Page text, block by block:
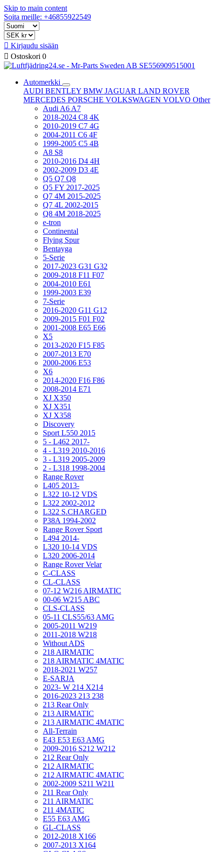
Skip to main content
Soita meille: +46855922549
 Kirjaudu sisään
 Ostoskori 0
Automerkki
AUDI BENTLEY BMW JAGUAR LAND ROVER
MERCEDES PORSCHE VOLKSWAGEN VOLVO Other
Audi A6 A7
2018-2024 C8 4K
2010-2019 C7 4G
2004-2011 C6 4F
1999-2005 C5 4B
A8 S8
2010-2016 D4 4H
2002-2009 D3 4E
Q5 Q7 Q8
Q5 FY 2017-2025
Q7 4M 2015-2025
Q7 4L 2002-2015
Q8 4M 2018-2025
e-tron
Continental
Flying Spur
Bentayga
5-Serie
2017-2023 G31 G32
2009-2018 F11 F07
2004-2010 E61
1999-2003 E39
7-Serie
2016-2020 G11 G12
2009-2015 F01 F02
2001-2008 E65 E66
X5
2013-2020 F15 F85
2007-2013 E70
2000-2006 E53
X6
2014-2020 F16 F86
2008-2014 E71
XJ X350
XJ X351
XJ X358
Discovery
Sport L550 2015
5 - L462 2017-
4 - L319 2010-2016
3 - L319 2005-2009
2 - L318 1998-2004
Range Rover
L405 2013-
L322 10-12 VDS
L322 2002-2012
L322 S.CHARGED
P38A 1994-2002
Range Rover Sport
L494 2014-
L320 10-14 VDS
L320 2006-2014
Range Rover Velar
C-CLASS
CL-CLASS
07-12 W216 AIRMATIC
00-06 W215 ABC
CLS-CLASS
05-11 CLS55/63 AMG
2005-2011 W219
2011-2018 W218
Without ADS
218 AIRMATIC
218 AIRMATIC 4MATIC
2018-2021 W257
E-SARJA
2023- W 214 X214
2016-2023 213 238
213 Rear Only
213 AIRMATIC
213 AIRMATIC 4MATIC
All-Terrain
E43 E53 E63 AMG
2009-2016 S212 W212
212 Rear Only
212 AIRMATIC
212 AIRMATIC 4MATIC
2002-2009 S211 W211
211 Rear Only
211 AIRMATIC
211 4MATIC
E55 E63 AMG
GL-CLASS
2012-2018 X166
2007-2013 X164